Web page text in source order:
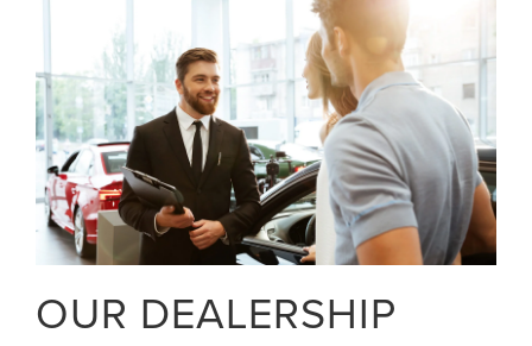
OUR DEALERSHIP